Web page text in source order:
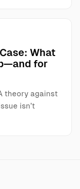
What
for
theory against
isn’t